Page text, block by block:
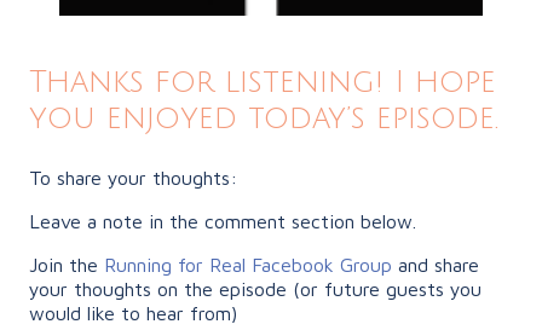
Thanks for listening! I hope
you enjoyed today’s episode.
To share your thoughts:
Leave a note in the comment section below.
Join the Running for Real Facebook Group and share
your thoughts on the episode (or future guests you
would like to hear from)